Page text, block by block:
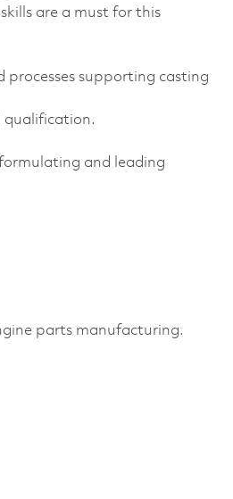
are a must for this
processes supporting casting
qualification.
and leading
parts manufacturing.